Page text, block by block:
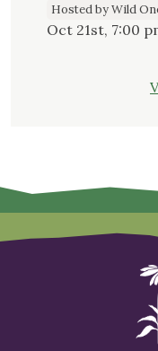
Hosted by Wild
Oct 21st, 7:00